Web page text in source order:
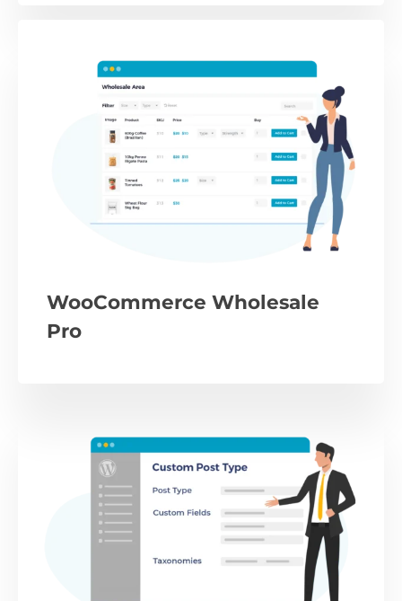
WooCommerce Wholesale
Pro